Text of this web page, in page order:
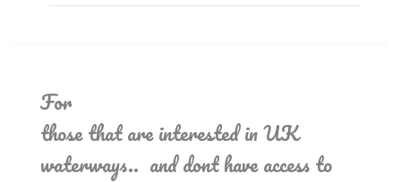
For
those that are interested in UK
waterways.. and dont have access to